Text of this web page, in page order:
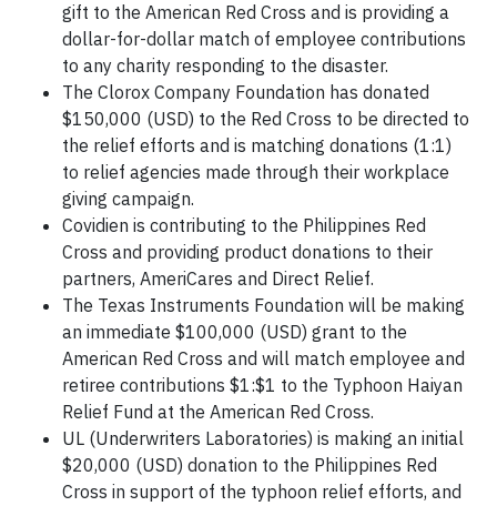
gift to the American Red Cross and is providing a
dollar-for-dollar match of employee contributions
to any charity responding to the disaster.
The Clorox Company Foundation has donated
$150,000 (USD) to the Red Cross to be directed to
the relief efforts and is matching donations (1:1)
to relief agencies made through their workplace
giving campaign.
Covidien is contributing to the Philippines Red
Cross and providing product donations to their
partners, AmeriCares and Direct Relief.
The Texas Instruments Foundation will be making
an immediate $100,000 (USD) grant to the
American Red Cross and will match employee and
retiree contributions $1:$1 to the Typhoon Haiyan
Relief Fund at the American Red Cross.
UL (Underwriters Laboratories) is making an initial
$20,000 (USD) donation to the Philippines Red
Cross in support of the typhoon relief efforts, and